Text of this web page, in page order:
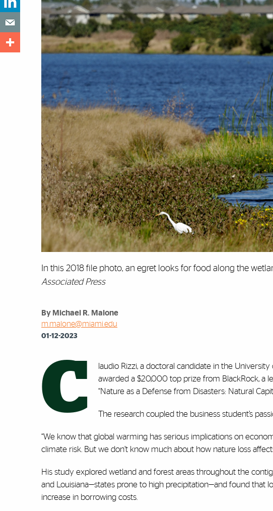
In this 2018 file photo, an egret looks for food along the
Associated Press
By Michael R. Malone
m.malone@miami.edu
01-12-2023
C
laudio Rizzi, a doctoral candidate in the
awarded a $20,000 top prize from BlackRock, a
“Nature as a Defense from Disasters: Natural
The research coupled the business student’s
“We know that global warming has serious implications on
climate risk. But we don’t know much about how nature loss
His study explored wetland and forest areas throughout the
and Louisiana—states prone to high precipitation—and found that
increase in borrowing costs.